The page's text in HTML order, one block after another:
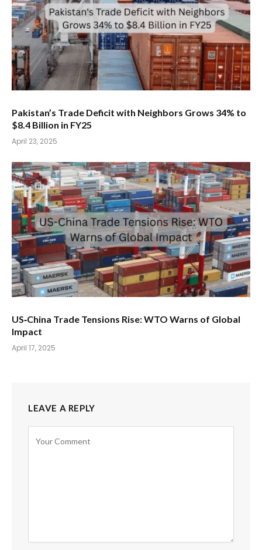
Pakistan’s Trade Deficit with Neighbors Grows 34% to
$8.4 Billion in FY25
April 23, 2025
US‑China Trade Tensions Rise: WTO Warns of Global
Impact
April 17, 2025
LEAVE A REPLY